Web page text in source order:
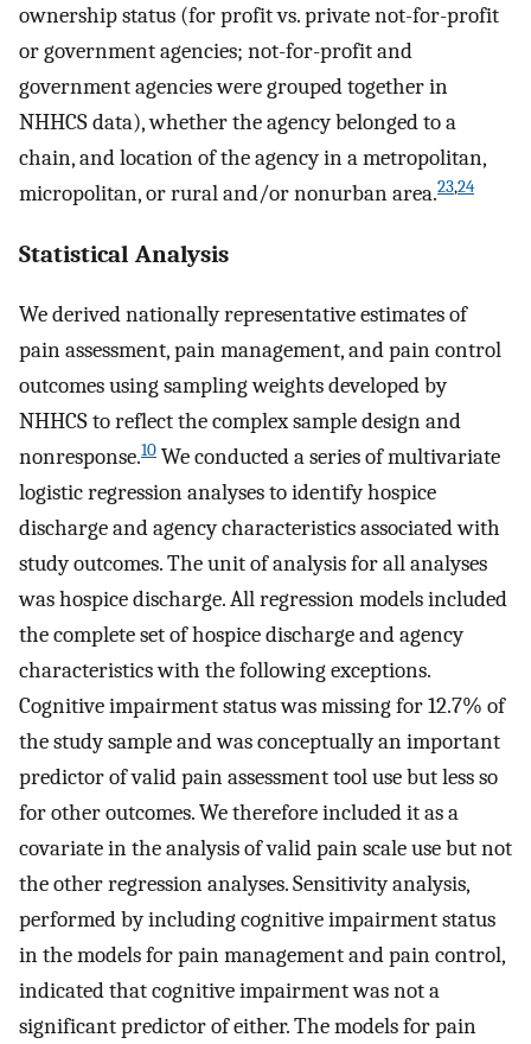
ownership status (for profit vs. private not-for-profit
or government agencies; not-for-profit and
government agencies were grouped together in
NHHCS data), whether the agency belonged to a
chain, and location of the agency in a metropolitan,
micropolitan, or rural and/or nonurban area.23,24
Statistical Analysis
We derived nationally representative estimates of
pain assessment, pain management, and pain control
outcomes using sampling weights developed by
NHHCS to reflect the complex sample design and
nonresponse.10 We conducted a series of multivariate
logistic regression analyses to identify hospice
discharge and agency characteristics associated with
study outcomes. The unit of analysis for all analyses
was hospice discharge. All regression models included
the complete set of hospice discharge and agency
characteristics with the following exceptions.
Cognitive impairment status was missing for 12.7% of
the study sample and was conceptually an important
predictor of valid pain assessment tool use but less so
for other outcomes. We therefore included it as a
covariate in the analysis of valid pain scale use but not
the other regression analyses. Sensitivity analysis,
performed by including cognitive impairment status
in the models for pain management and pain control,
indicated that cognitive impairment was not a
significant predictor of either. The models for pain